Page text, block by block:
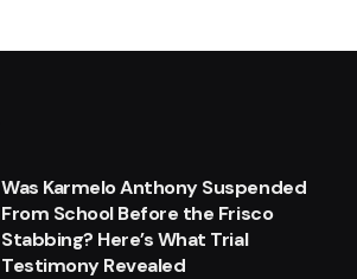
Was Karmelo Anthony Suspended
From School Before the Frisco
Stabbing? Here’s What Trial
Testimony Revealed